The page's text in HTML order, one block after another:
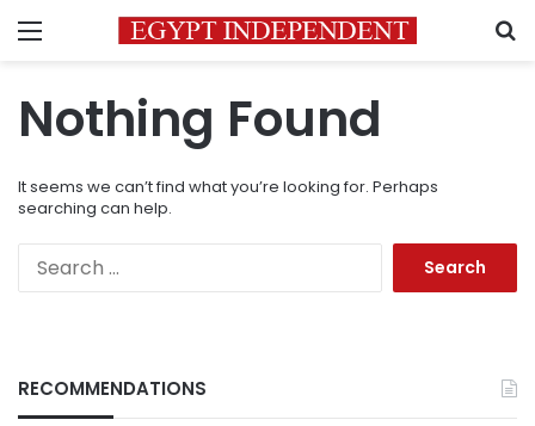
Menu
Nothing Found
It seems we can’t find what you’re looking for. Perhaps
searching can help.
RECOMMENDATIONS